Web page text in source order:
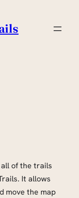
of the trails
It allows
move the map